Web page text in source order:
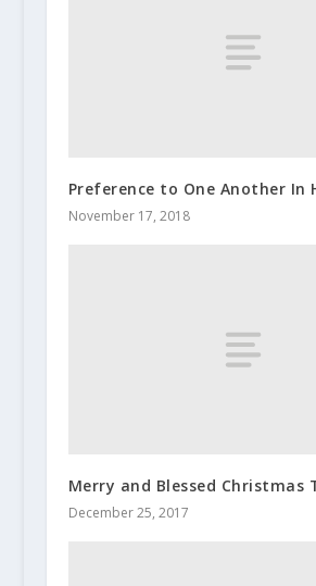
Preference to One Another In
November 17, 2018
Merry and Blessed Christmas
December 25, 2017